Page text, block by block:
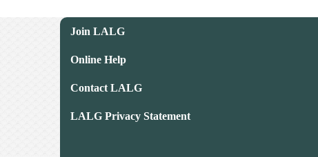
Join LALG
Online Help
Contact LALG
LALG Privacy Statement